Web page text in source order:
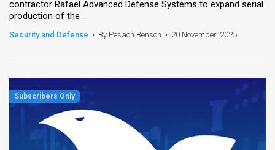
contractor Rafael Advanced Defense Systems to expand serial
production of the ...
Security and Defense • By Pesach Benson • 20 November, 2025